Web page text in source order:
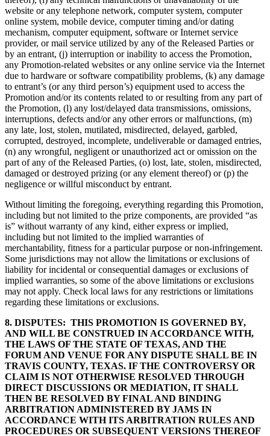
website or any telephone network, computer system, computer
online system, mobile device, computer timing and/or dating
mechanism, computer equipment, software or Internet service
provider, or mail service utilized by any of the Released Parties or
by an entrant, (j) interruption or inability to access the Promotion,
any Promotion-related websites or any online service via the Internet
due to hardware or software compatibility problems, (k) any damage
to entrant’s (or any third person’s) equipment used to access the
Promotion and/or its contents related to or resulting from any part of
the Promotion, (l) any lost/delayed data transmissions, omissions,
interruptions, defects and/or any other errors or malfunctions, (m)
any late, lost, stolen, mutilated, misdirected, delayed, garbled,
corrupted, destroyed, incomplete, undeliverable or damaged entries,
(n) any wrongful, negligent or unauthorized act or omission on the
part of any of the Released Parties, (o) lost, late, stolen, misdirected,
damaged or destroyed prizing (or any element thereof) or (p) the
negligence or willful misconduct by entrant.
Without limiting the foregoing, everything regarding this Promotion,
including but not limited to the prize components, are provided “as
is” without warranty of any kind, either express or implied,
including but not limited to the implied warranties of
merchantability, fitness for a particular purpose or non-infringement.
Some jurisdictions may not allow the limitations or exclusions of
liability for incidental or consequential damages or exclusions of
implied warranties, so some of the above limitations or exclusions
may not apply. Check local laws for any restrictions or limitations
regarding these limitations or exclusions.
8. DISPUTES: THIS PROMOTION IS GOVERNED BY,
AND WILL BE CONSTRUED IN ACCORDANCE WITH,
THE LAWS OF THE STATE OF TEXAS, AND THE
FORUM AND VENUE FOR ANY DISPUTE SHALL BE IN
TRAVIS COUNTY, TEXAS. IF THE CONTROVERSY OR
CLAIM IS NOT OTHERWISE RESOLVED THROUGH
DIRECT DISCUSSIONS OR MEDIATION, IT SHALL
THEN BE RESOLVED BY FINAL AND BINDING
ARBITRATION ADMINISTERED BY JAMS IN
ACCORDANCE WITH ITS ARBITRATION RULES AND
PROCEDURES OR SUBSEQUENT VERSIONS THEREOF